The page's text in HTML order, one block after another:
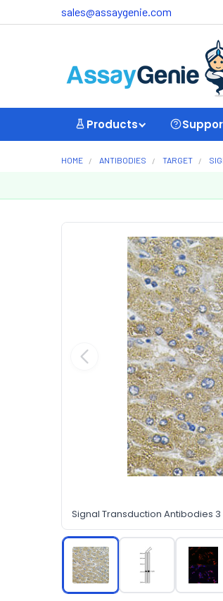
sales@assaygenie.com
Products
HOME ANTIBODIES TARGET
Signal Transduction Antibodies